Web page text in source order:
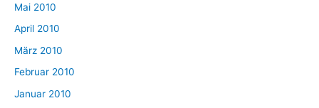
Mai 2010
April 2010
März 2010
Februar 2010
Januar 2010